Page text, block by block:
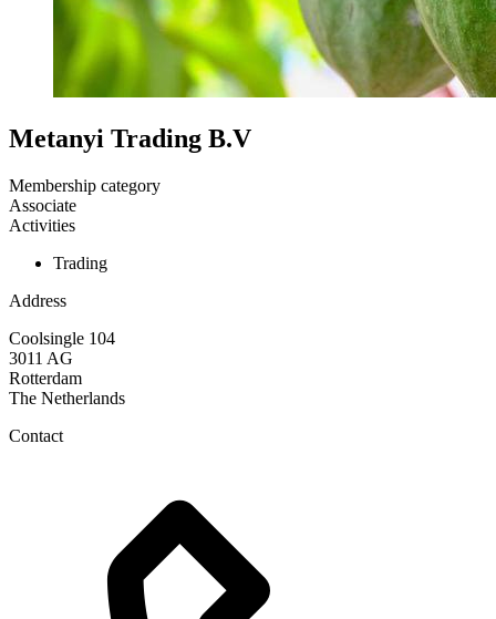
Metanyi Trading B.V
Membership category
Associate
Activities
Trading
Address
Coolsingle 104
3011 AG
Rotterdam
The Netherlands
Contact